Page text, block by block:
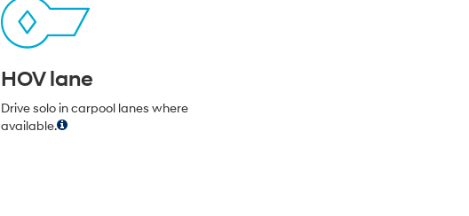
HOV lane
Drive solo in carpool lanes where
available.